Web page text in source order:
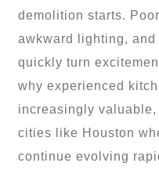
demolition starts.
awkward lighting,
quickly turn
why experienced
increasingly
cities like Houston
continue evolving